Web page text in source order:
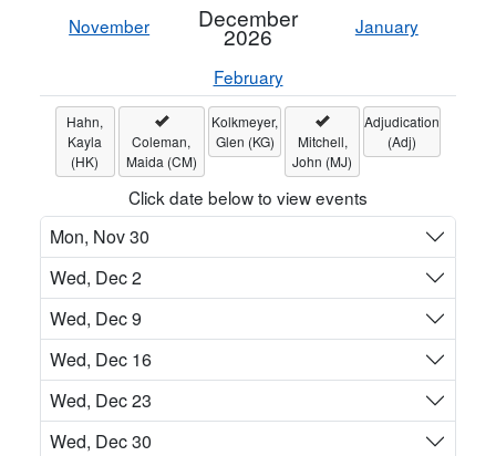
November
December
2026 January
February
Hahn,
Kayla
(HK)
Coleman,
Maida (CM)
Kolkmeyer,
Glen (KG)
Mitchell,
John (MJ)
Adjudication
(Adj)
Click date below to view events
Mon, Nov 30
Wed, Dec 2
Wed, Dec 9
Wed, Dec 16
Wed, Dec 23
Wed, Dec 30